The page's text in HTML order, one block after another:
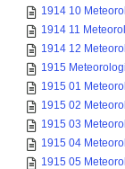
1914 10
1914 11
1914 12
1915
1915 01
1915 02
1915 03
1915 04
1915 05